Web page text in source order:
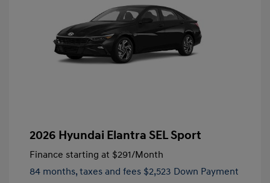
2026 Hyundai Elantra SEL Sport
Finance starting at $291/Month
84 months, taxes and fees $2,523 Down Payment